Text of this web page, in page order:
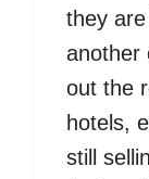
they
another
out the
hotels,
still